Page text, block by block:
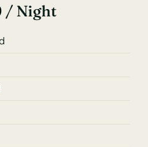
/ Night